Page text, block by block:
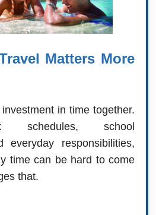
Matters More
in time together.
schedules, school
everyday responsibilities,
time can be hard to come
that.